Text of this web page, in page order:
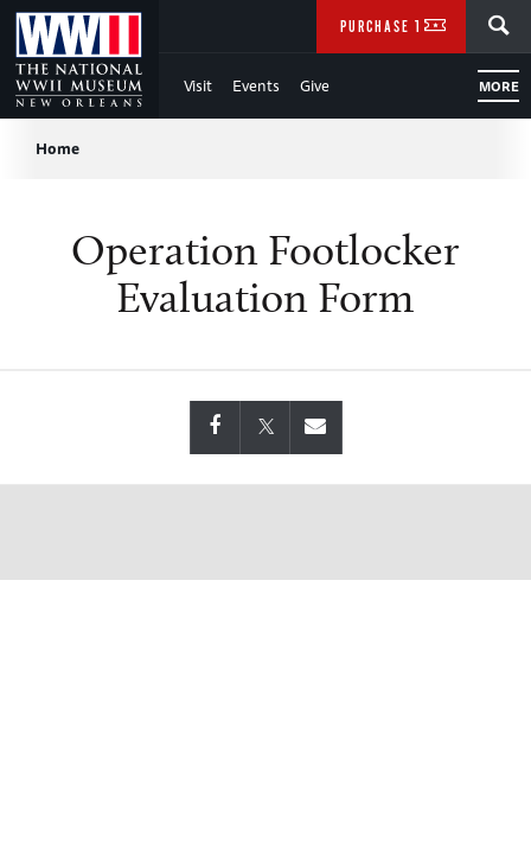
Skip
to
Main
Content
WWII
Visit Events Give MORE
PURCHASE TICKETS
Breadcrumb
Home
Operation Footlocker
Evaluation Form